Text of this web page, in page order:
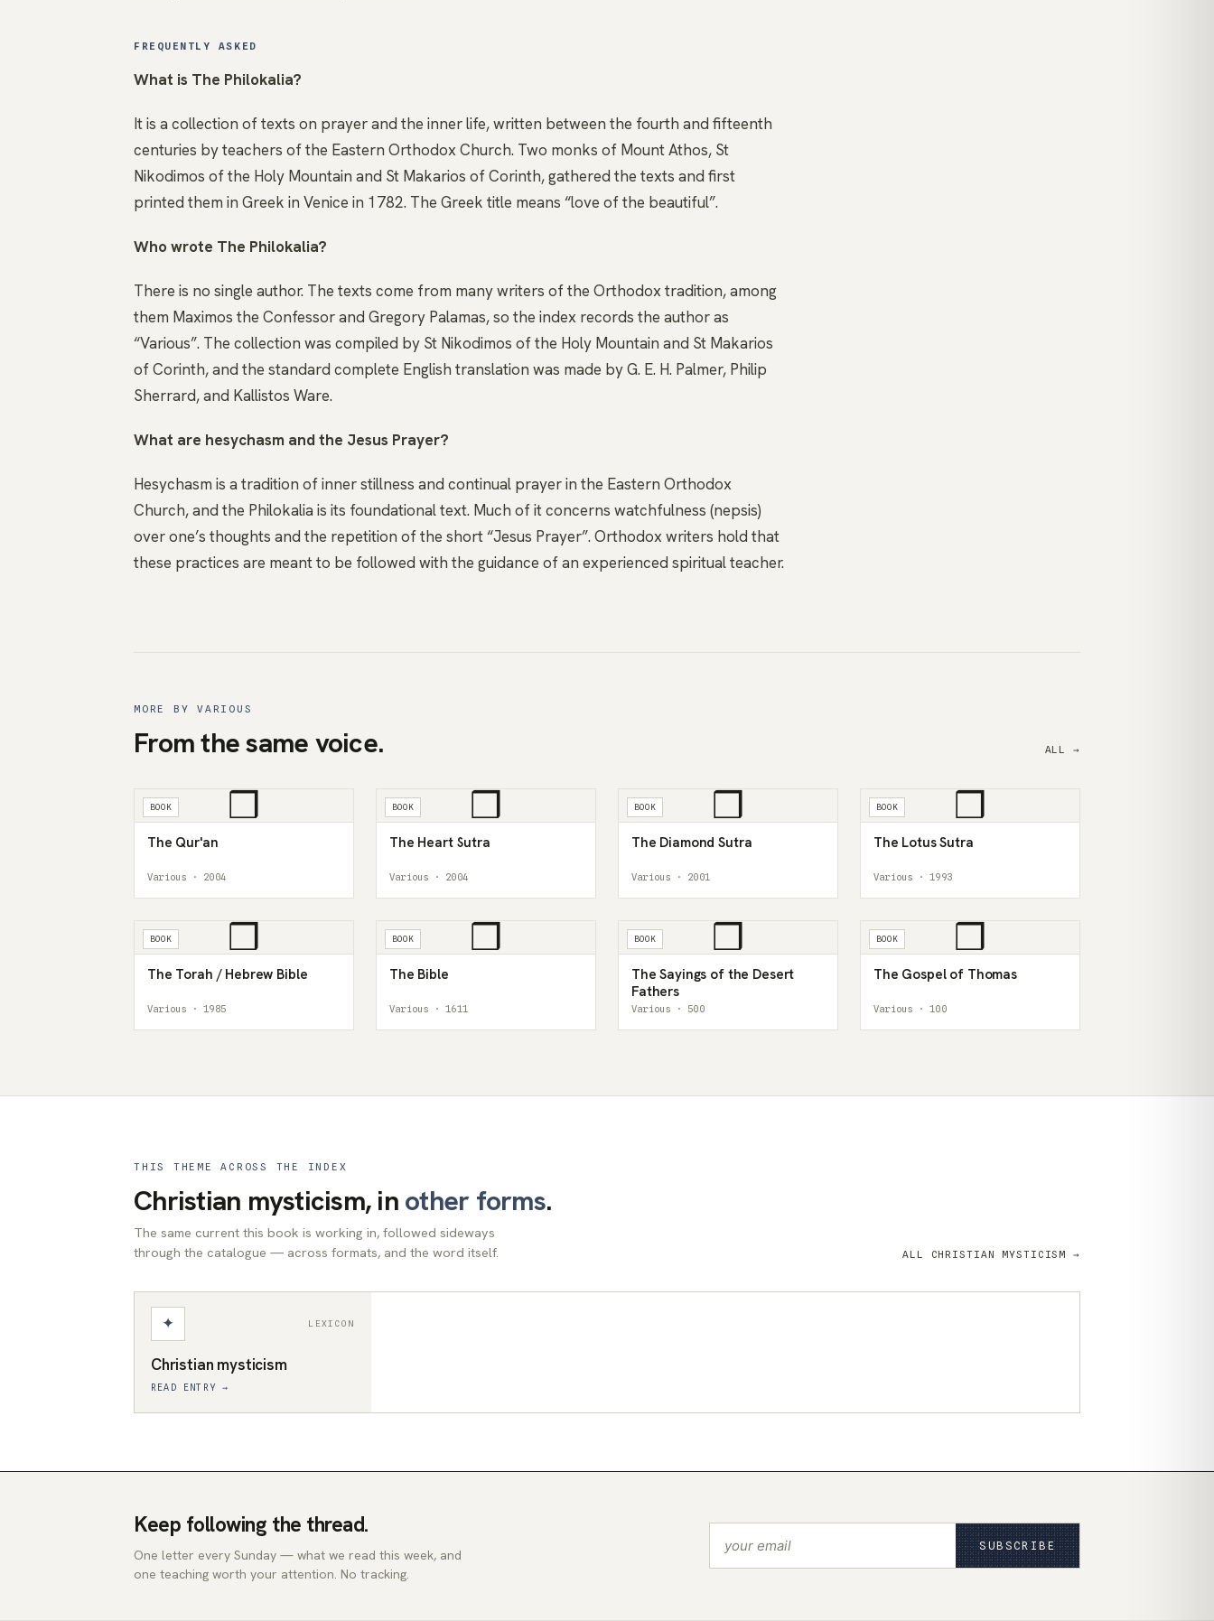
FREQUENTLY ASKED
What is The Philokalia?
It is a collection of texts on prayer and the inner life, written between the fourth and fifteenth
centuries by teachers of the Eastern Orthodox Church. Two monks of Mount Athos, St
Nikodimos of the Holy Mountain and St Makarios of Corinth, gathered the texts and first
printed them in Greek in Venice in 1782. The Greek title means “love of the beautiful”.
Who wrote The Philokalia?
There is no single author. The texts come from many writers of the Orthodox tradition, among
them Maximos the Confessor and Gregory Palamas, so the index records the author as
“Various”. The collection was compiled by St Nikodimos of the Holy Mountain and St Makarios
of Corinth, and the standard complete English translation was made by G. E. H. Palmer, Philip
Sherrard, and Kallistos Ware.
What are hesychasm and the Jesus Prayer?
Hesychasm is a tradition of inner stillness and continual prayer in the Eastern Orthodox
Church, and the Philokalia is its foundational text. Much of it concerns watchfulness (nepsis)
over one’s thoughts and the repetition of the short “Jesus Prayer”. Orthodox writers hold that
these practices are meant to be followed with the guidance of an experienced spiritual teacher.
MORE BY VARIOUS
From the same voice. ALL →
❒
BOOK
The Qur'an
Various · 2004
❒
BOOK
The Heart Sutra
Various · 2004
❒
BOOK
The Diamond Sutra
Various · 2001
❒
BOOK
The Lotus Sutra
Various · 1993
❒
BOOK
The Torah / Hebrew Bible
Various · 1985
❒
BOOK
The Bible
Various · 1611
❒
BOOK
The Sayings of the Desert
Fathers
Various · 500
❒
BOOK
The Gospel of Thomas
Various · 100
THIS THEME ACROSS THE INDEX
Christian mysticism, in other forms.
The same current this book is working in, followed sideways
through the catalogue — across formats, and the word itself.
ALL CHRISTIAN MYSTICISM →
✦ LEXICON
Christian mysticism
READ ENTRY →
Keep following the thread.
One letter every Sunday — what we read this week, and
one teaching worth your attention. No tracking.
SUBSCRIBE